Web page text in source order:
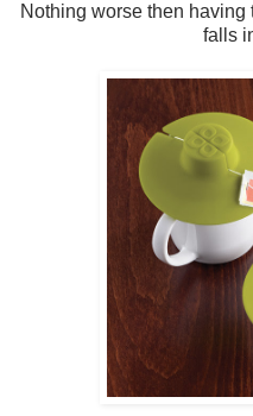
Nothing worse then having
falls